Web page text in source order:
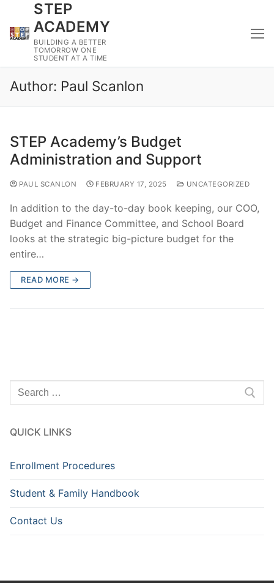
content
STEP
ACADEMY
BUILDING A BETTER
TOMORROW ONE
STUDENT AT A TIME
Author: Paul Scanlon
STEP Academy’s Budget
Administration and Support
PAUL SCANLON FEBRUARY 17, 2025 UNCATEGORIZED
In addition to the day-to-day book keeping, our COO,
Budget and Finance Committee, and School Board
looks at the strategic big-picture budget for the
entire…
READ MORE →
Search
for:
QUICK LINKS
Enrollment Procedures
Student & Family Handbook
Contact Us